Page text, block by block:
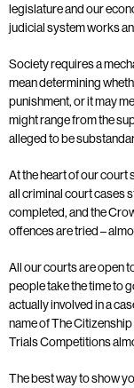
legislature and our
judicial system works
Society requires a
mean determining
punishment, or it may
might range from the
alleged to be
At the heart of our court
all criminal court cases
completed, and the
offences are tried –
All our courts are open
people take the time to
actually involved in a
name of The
Trials Competitions
The best way to show